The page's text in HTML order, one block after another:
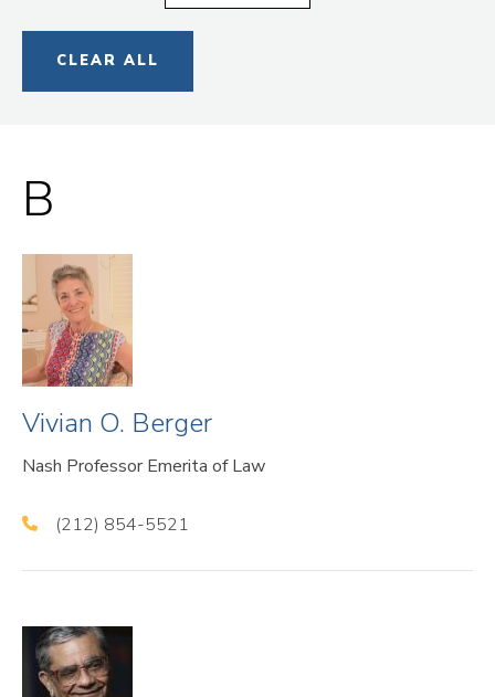
CLEAR ALL
B
Vivian O. Berger
Nash Professor Emerita of Law
(212) 854-5521